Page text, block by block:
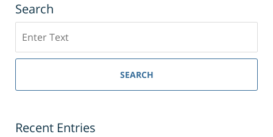
Search
SEARCH
Recent Entries